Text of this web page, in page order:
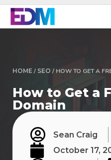
HOME / SEO / HOW TO GET A
How to Get a
Domain
Sean Craig
October 17,